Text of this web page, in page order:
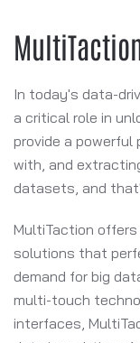
In today's data-
a critical role in
provide a
with, and
datasets, and
MultiTaction
solutions that
demand for big
multi-touch
interfaces,